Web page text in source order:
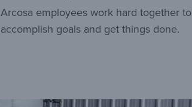
Arcosa employees work hard together to
accomplish goals and get things done.